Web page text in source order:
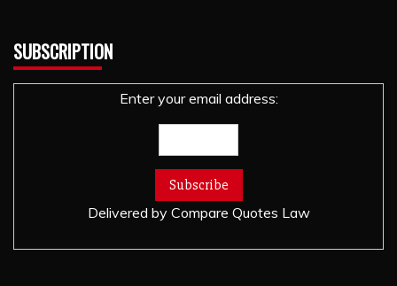
SUBSCRIPTION
Enter your email address:
Delivered by Compare Quotes Law